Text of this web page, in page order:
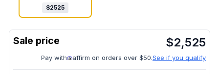
$2525
$2,525
Pay with affirm on orders over $50.See if you qualify